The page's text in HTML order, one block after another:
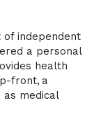
of independent
a personal
health
front, a
medical